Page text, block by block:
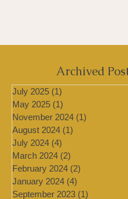
Archived Posts
July 2025 (1)1 post
May 2025 (1) 1 post
November 2024
August 2024 (1)
July 2024 (4)4 posts
March 2024 (2)2 posts
February 2024 (2)2 posts